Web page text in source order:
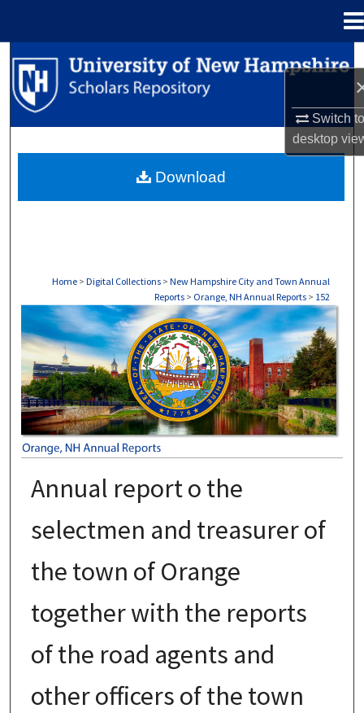
Switch
desktop
Search
Browse Collections
About
Home > Digital Collections > New Hampshire City and Town Annual
Reports > Orange, NH Annual Reports > 152
ORANGE, NH ANNUAL REPORTS
Annual report o the
selectmen and treasurer of
the town of Orange
together with the reports
of the road agents and
other officers of the town
Download